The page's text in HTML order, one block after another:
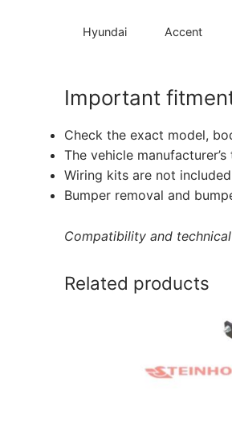
Hyundai Accent
Important
Check the exact model,
The vehicle
Wiring kits are not
Bumper removal and
Compatibility and
Related products